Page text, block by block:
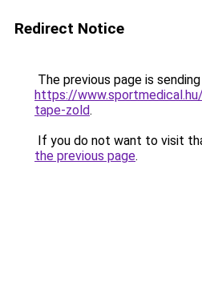
Redirect Notice
The previous page is
https://
tape-zold.
If you do not want to visit
the previous page.